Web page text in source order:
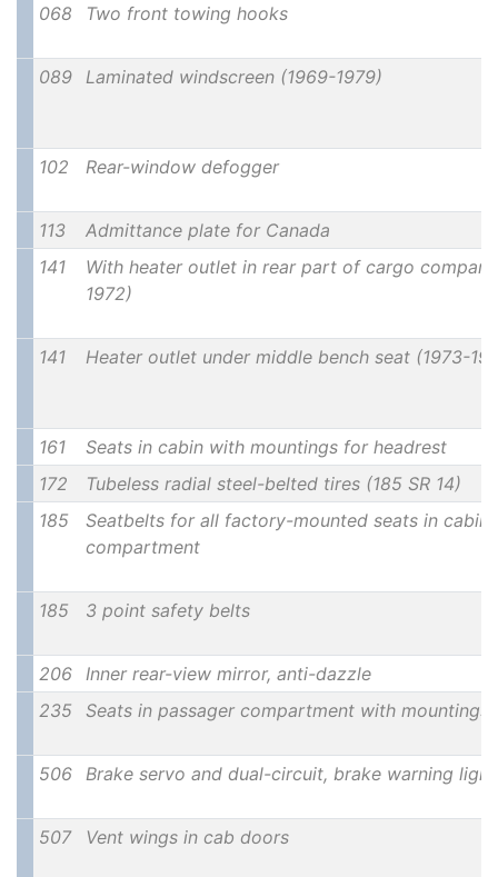
068 Two front towing hooks
089 Laminated windscreen (1969-1979)
102 Rear-window defogger
113
Admittance plate for Canada
141
With heater outlet in rear part of cargo
1972)
141 Heater outlet under middle bench seat (1973-
161
Seats in cabin with mountings for headrest
172
Tubeless radial steel-belted tires (185 SR 14)
185
Seatbelts for all factory-mounted seats in cabin
compartment
185 3 point safety belts
206
Inner rear-view mirror, anti-dazzle
235
Seats in passager compartment with mountings
506 Brake servo and dual-circuit, brake warning
507 Vent wings in cab doors